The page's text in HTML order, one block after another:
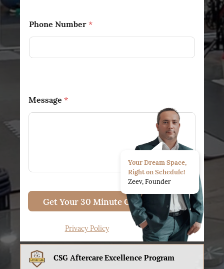
CSG AftercareExcellence Program
Your Dream Space,
Right on Schedule!
Zeev, Founder
Phone Number *
Message *
Get Your 30 Minute Consult
Privacy Policy